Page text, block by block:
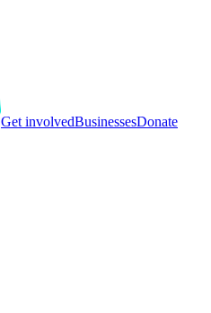
Get involvedBusinessesDonate